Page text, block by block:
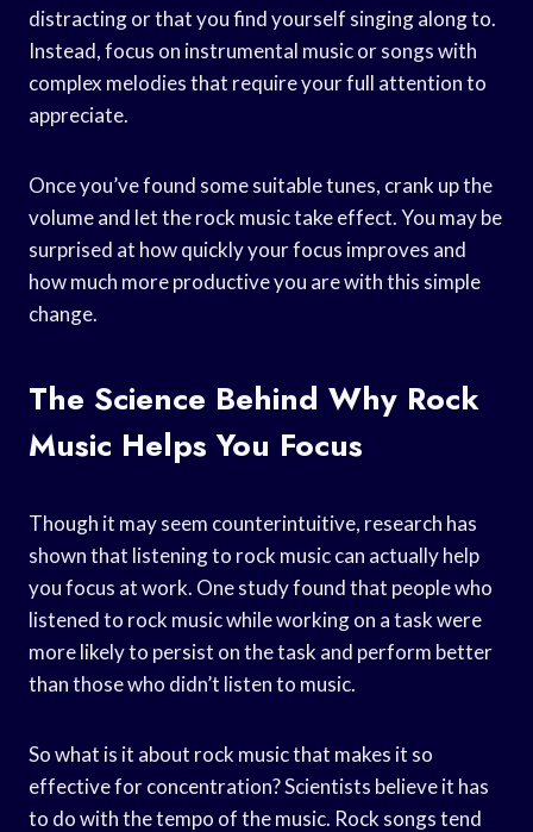
distracting or that you find yourself singing along to.
Instead, focus on instrumental music or songs with
complex melodies that require your full attention to
appreciate.
Once you’ve found some suitable tunes, crank up the
volume and let the rock music take effect. You may be
surprised at how quickly your focus improves and
how much more productive you are with this simple
change.
The Science Behind Why Rock
Music Helps You Focus
Though it may seem counterintuitive, research has
shown that listening to rock music can actually help
you focus at work. One study found that people who
listened to rock music while working on a task were
more likely to persist on the task and perform better
than those who didn’t listen to music.
So what is it about rock music that makes it so
effective for concentration? Scientists believe it has
to do with the tempo of the music. Rock songs tend